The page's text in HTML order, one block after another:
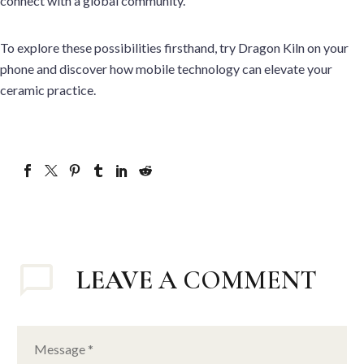
To explore these possibilities firsthand, try Dragon Kiln on your
phone and discover how mobile technology can elevate your
ceramic practice.
LEAVEA COMMENT